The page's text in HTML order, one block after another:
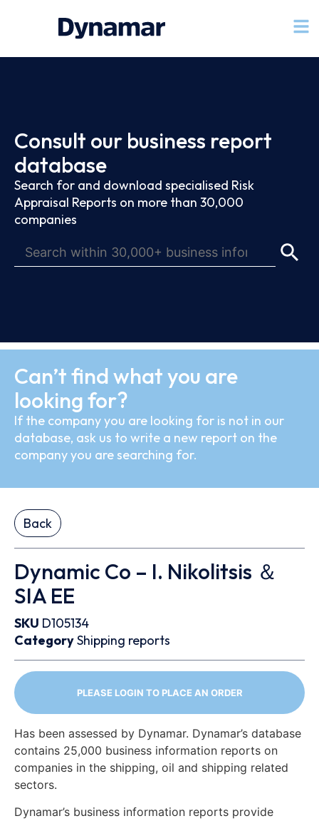
Consult our business report
database
Search for and download specialised Risk
Appraisal Reports on more than 30,000
companies
Can’t find what you are
looking for?
If the company you are looking for is not in our
database, ask us to write a new report on the
company you are searching for.
Back
Dynamic Co – I. Nikolitsis ＆
SIA EE
SKU D105134
CategoryShipping reports
PLEASE LOGIN TO PLACE AN ORDER
Has been assessed by Dynamar. Dynamar’s database
contains 25,000 business information reports on
companies in the shipping, oil and shipping related
sectors.
Dynamar’s business information reports provide